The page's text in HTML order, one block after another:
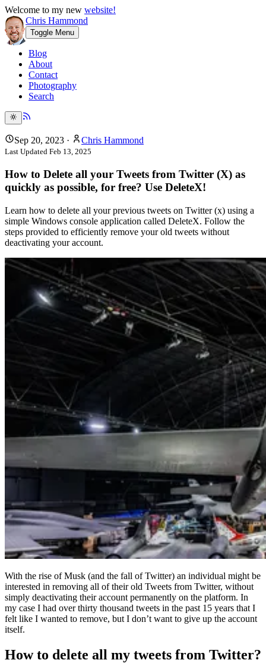
Welcome to my new website!
Chris Hammond
Toggle Menu
Blog
About
Contact
Photography
Search
Sep 20, 2023 · Chris Hammond
Last Updated Feb 13, 2025
How to Delete all your Tweets from Twitter (X) as
quickly as possible, for free? Use DeleteX!
Learn how to delete all your previous tweets on Twitter (x) using a
simple Windows console application called DeleteX. Follow the
steps provided to efficiently remove your old tweets without
deactivating your account.
With the rise of Musk (and the fall of Twitter) an individual might be
interested in removing all of their old Tweets from Twitter, without
simply deactivating their account permanently on the platform. In
my case I had over thirty thousand tweets in the past 15 years that I
felt like I wanted to remove, but I don’t want to give up the account
itself.
How to delete all my tweets from Twitter?